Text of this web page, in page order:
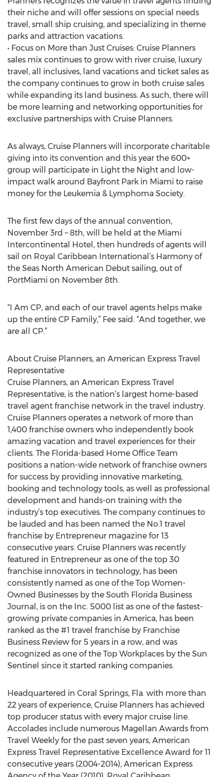
their niche and will offer sessions on special needs
travel, small ship cruising, and specializing in theme
parks and attraction vacations.
• Focus on More than Just Cruises: Cruise Planners
sales mix continues to grow with river cruise, luxury
travel, all inclusives, land vacations and ticket sales as
the company continues to grow in both cruise sales
while expanding its land business. As such, there will
be more learning and networking opportunities for
exclusive partnerships with Cruise Planners.
As always, Cruise Planners will incorporate charitable
giving into its convention and this year the 600+
group will participate in Light the Night and low-
impact walk around Bayfront Park in Miami to raise
money for the Leukemia & Lymphoma Society.
The first few days of the annual convention,
November 3rd – 8th, will be held at the Miami
Intercontinental Hotel, then hundreds of agents will
sail on Royal Caribbean International’s Harmony of
the Seas North American Debut sailing, out of
PortMiami on November 8th.
“I Am CP, and each of our travel agents helps make
up the entire CP Family,” Fee said. “And together, we
are all CP.”
About Cruise Planners, an American Express Travel
Representative
Cruise Planners, an American Express Travel
Representative, is the nation’s largest home-based
travel agent franchise network in the travel industry.
Cruise Planners operates a network of more than
1,400 franchise owners who independently book
amazing vacation and travel experiences for their
clients. The Florida-based Home Office Team
positions a nation-wide network of franchise owners
for success by providing innovative marketing,
booking and technology tools, as well as professional
development and hands-on training with the
industry’s top executives. The company continues to
be lauded and has been named the No.1 travel
franchise by Entrepreneur magazine for 13
consecutive years. Cruise Planners was recently
featured in Entrepreneur as one of the top 30
franchise innovators in technology, has been
consistently named as one of the Top Women-
Owned Businesses by the South Florida Business
Journal, is on the Inc. 5000 list as one of the fastest-
growing private companies in America, has been
ranked as the #1 travel franchise by Franchise
Business Review for 5 years in a row, and was
recognized as one of the Top Workplaces by the Sun
Sentinel since it started ranking companies.
Headquartered in Coral Springs, Fla. with more than
22 years of experience, Cruise Planners has achieved
top producer status with every major cruise line.
Accolades include numerous Magellan Awards from
Travel Weekly for the past seven years, American
Express Travel Representative Excellence Award for 11
consecutive years (2004-2014), American Express